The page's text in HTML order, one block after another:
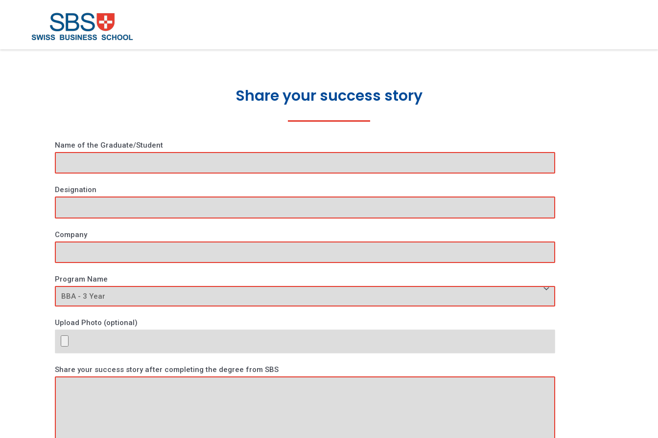
Share your success story
Name of the Graduate/Student
Designation
Company
Program Name
Upload Photo (optional)
Share your success story after completing the degree from SBS